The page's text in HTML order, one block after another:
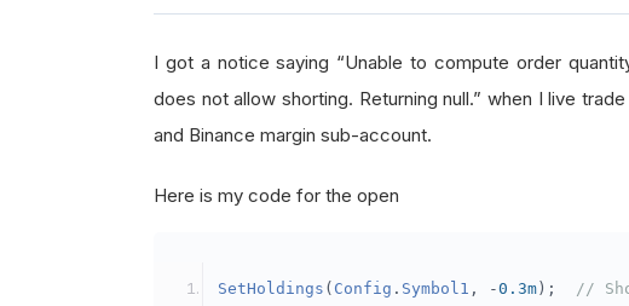
I got a notice saying “Unable to compute order
does not allow shorting. Returning null.” when I live
and Binance margin sub-account.
Here is my code for the open
SetHoldings ( Config . Symbol1 , -0.3m );
//